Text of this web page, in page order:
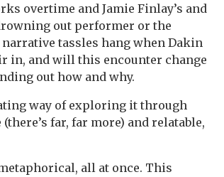
overtime and Jamie Finlay’s and
out performer or the
narrative tassles hang when Dakin
in, and will this encounter change
out how and why.
way of exploring it through
far, far more) and relatable,
all at once. This